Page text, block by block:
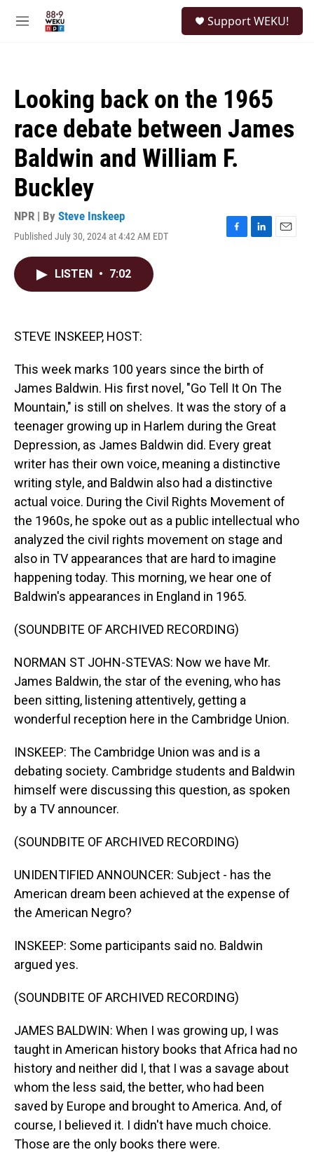
M
Support WEKU!
Looking back on the 1965
race debate between James
Baldwin and William F.
Buckley
NPR | By Steve Inskeep
Published July 30, 2024 at 4:42 AM EDT
F
L
E
LISTEN • 7:02
STEVE INSKEEP, HOST:
This week marks 100 years since the birth of
James Baldwin. His first novel, "Go Tell It On The
Mountain," is still on shelves. It was the story of a
teenager growing up in Harlem during the Great
Depression, as James Baldwin did. Every great
writer has their own voice, meaning a distinctive
writing style, and Baldwin also had a distinctive
actual voice. During the Civil Rights Movement of
the 1960s, he spoke out as a public intellectual who
analyzed the civil rights movement on stage and
also in TV appearances that are hard to imagine
happening today. This morning, we hear one of
Baldwin's appearances in England in 1965.
(SOUNDBITE OF ARCHIVED RECORDING)
NORMAN ST JOHN-STEVAS: Now we have Mr.
James Baldwin, the star of the evening, who has
been sitting, listening attentively, getting a
wonderful reception here in the Cambridge Union.
INSKEEP: The Cambridge Union was and is a
debating society. Cambridge students and Baldwin
himself were discussing this question, as spoken
by a TV announcer.
(SOUNDBITE OF ARCHIVED RECORDING)
UNIDENTIFIED ANNOUNCER: Subject - has the
American dream been achieved at the expense of
the American Negro?
INSKEEP: Some participants said no. Baldwin
argued yes.
(SOUNDBITE OF ARCHIVED RECORDING)
JAMES BALDWIN: When I was growing up, I was
taught in American history books that Africa had no
history and neither did I, that I was a savage about
whom the less said, the better, who had been
saved by Europe and brought to America. And, of
course, I believed it. I didn't have much choice.
Those are the only books there were.